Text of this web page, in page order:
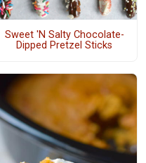
Sweet 'N Salty Chocolate-
Dipped Pretzel Sticks